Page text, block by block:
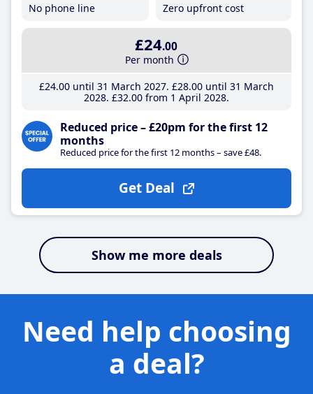
No phone line
Zero upfront cost
£24.00
Per month
£24.00until 31 March 2027 £28.00until 31 March
2028 £32.00from 1 April 2028
Reduced price – £20pm for the first 12
months
Reduced price for the first 12 months – save £48.
Get Deal
Show me more deals
Need help choosing
a deal?